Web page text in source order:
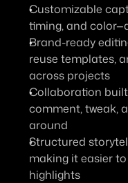
Customizable
timing, and
Brand-ready
reuse templates,
across projects
Collaboration
comment, tweak,
around
Structured
making it easier
highlights